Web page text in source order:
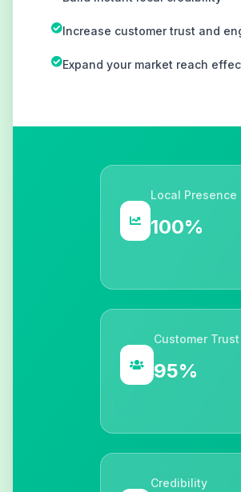
Increase customer trust and
Expand your market reach
Local Presence
100%
Customer Trust
95%
Credibility